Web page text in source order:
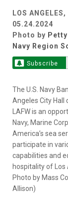
LOS
05.24.2024
Photo by
Navy Region
Subscribe
The U.S. Navy
Angeles City Hall
LAFW is an
Navy, Marine
America’s sea
participate in
capabilities and
hospitality of Los
Photo by Mass
Allison)